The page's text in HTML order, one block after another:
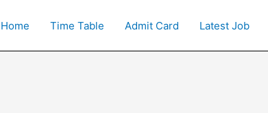
Home Time Table Admit Card Latest Job